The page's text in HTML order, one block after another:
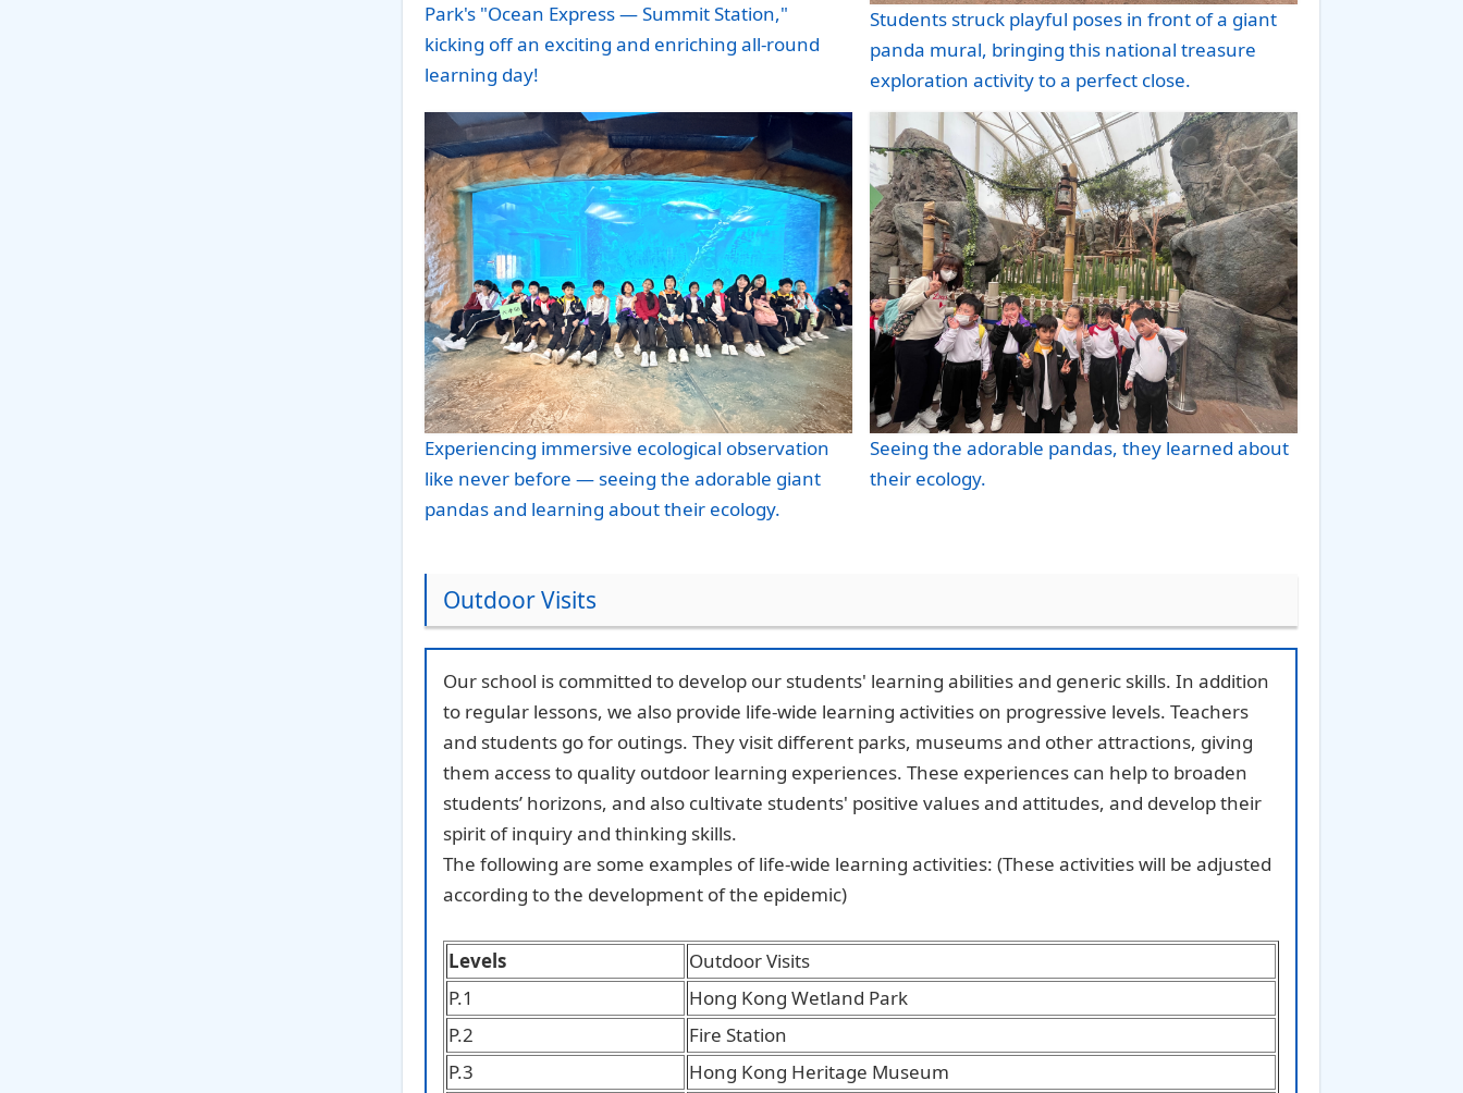
Park's "Ocean Express — Summit Station,"
kicking off an exciting and enriching all-round
learning day!
Students struck playful poses in front of a giant
panda mural, bringing this national treasure
exploration activity to a perfect close.
Experiencing immersive ecological observation
like never before — seeing the adorable giant
pandas and learning about their ecology.
Seeing the adorable pandas, they learned about
their ecology.
Outdoor Visits
Our school is committed to develop our students' learning abilities and generic skills. In addition
to regular lessons, we also provide life-wide learning activities on progressive levels. Teachers
and students go for outings. They visit different parks, museums and other attractions, giving
them access to quality outdoor learning experiences. These experiences can help to broaden
students’ horizons, and also cultivate students' positive values and attitudes, and develop their
spirit of inquiry and thinking skills.
The following are some examples of life-wide learning activities: (These activities will be adjusted
according to the development of the epidemic)
Levels
Outdoor Visits
P.1
Hong Kong Wetland Park
P.2
Fire Station
P.3
Hong Kong Heritage Museum